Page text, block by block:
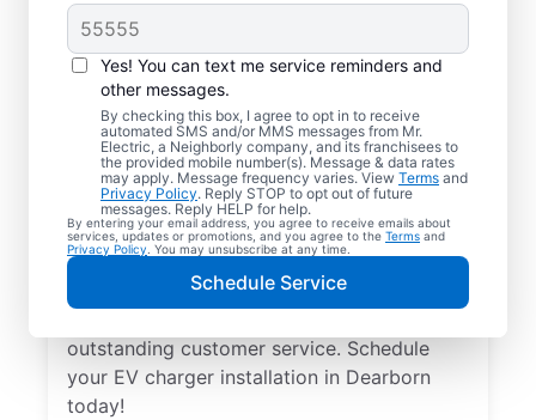
Yes! You can text me service reminders and
other messages.
By checking this box, I agree to opt in to receive
automated SMS and/or MMS messages from Mr.
Electric, a Neighborly company, and its franchisees to
the provided mobile number(s). Message & data rates
may apply. Message frequency varies. View Terms and
Privacy Policy. Reply STOP to opt out of future
messages. Reply HELP for help.
By entering your email address, you agree to receive emails about
services, updates or promotions, and you agree to the Terms and
Privacy Policy . You may unsubscribe at any time.
Schedule Service
Electric Vehicle
Charger Installation in
Dearborn, Michigan
Ready to enjoy faster charging for your
electric car in your garage, driveway, or
carport? Cut charging times in half with
professional EV charger installation in
Dearborn by Mr. Electric. Our experts
provide trusted residential EV charger
outstanding customer service. Schedule
your EV charger installation in Dearborn
today!